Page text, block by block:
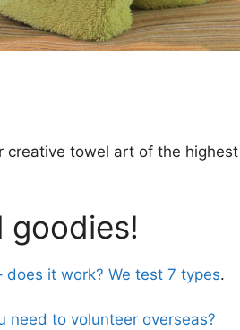
creative towel art of the
goodies!
does it work? We test 7 types.
need to volunteer overseas?